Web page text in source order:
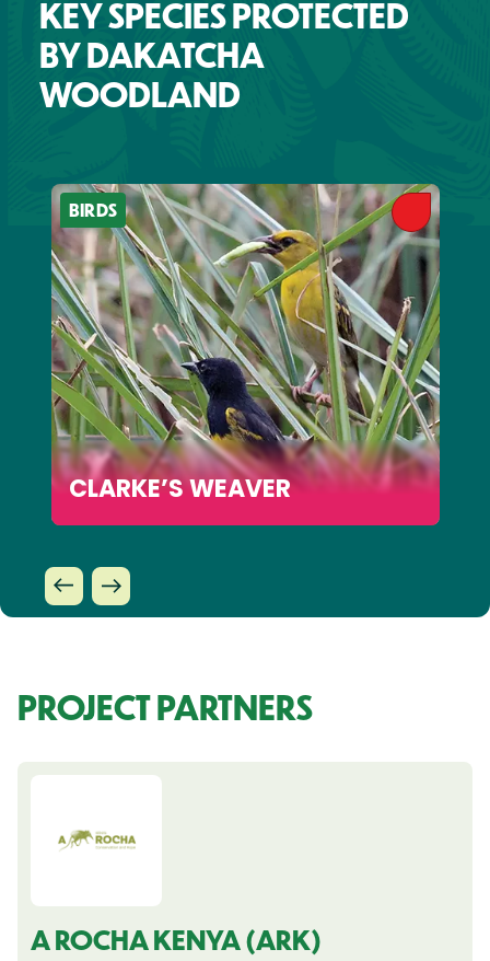
KEY SPECIES PROTECTED
BY DAKATCHA
WOODLAND
BIRDS
CLARKE’S WEAVER
PROJECT PARTNERS
A ROCHA KENYA (ARK)